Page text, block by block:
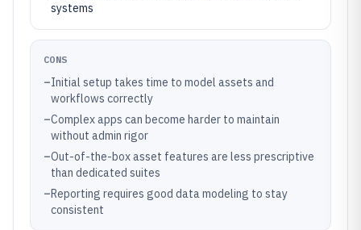
systems
CONS
–Initial setup takes time to model assets and
workflows correctly
–Complex apps can become harder to maintain
without admin rigor
–Out-of-the-box asset features are less prescriptive
than dedicated suites
–Reporting requires good data modeling to stay
consistent